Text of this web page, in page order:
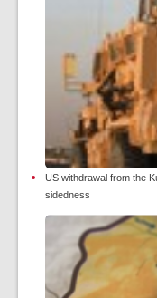
US withdrawal from the
sidedness